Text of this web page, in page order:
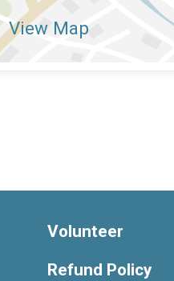
View Map
Volunteer
Refund Policy